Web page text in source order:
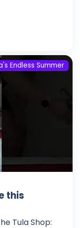
Endless Summer
this
Tula Shop: